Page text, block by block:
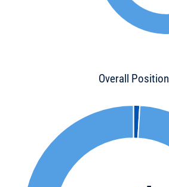
Overall Position